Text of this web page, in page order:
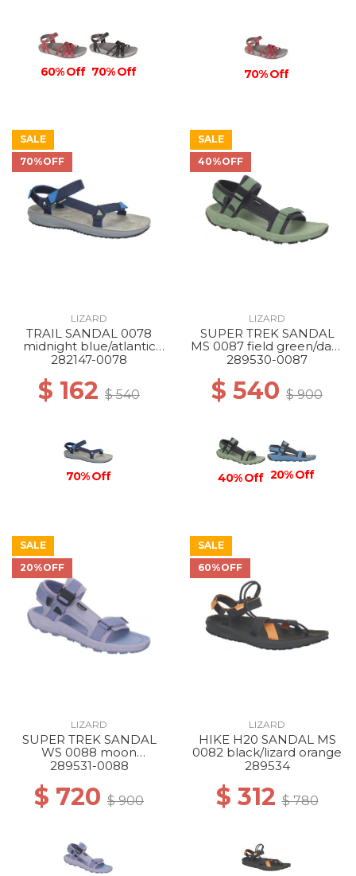
60% Off 70% Off 70% Off
SALE
70%OFF
LIZARD
TRAIL SANDAL 0078
midnight blue/atlantic
blue
282147-0078
$ 162 $ 540
70% Off
SALE
40%OFF
LIZARD
SUPER TREK SANDAL
MS 0087 field green/dark
grey
289530-0087
$ 540 $ 900
40% Off 20% Off
SALE
20%OFF
LIZARD
SUPER TREK SANDAL
WS 0088 moon
blue/dream blue
289531-0088
$ 720 $ 900
SALE
60%OFF
LIZARD
HIKE H20 SANDAL MS
0082 black/lizard orange
289534
$ 312$ 780